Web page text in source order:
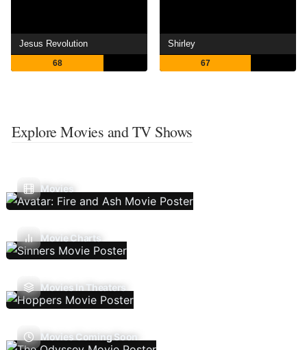
Jesus Revolution
68
Shirley
67
Explore Movies and TV Shows
Movies
Movie Charts
Movies In Theaters
Movies Coming Soon